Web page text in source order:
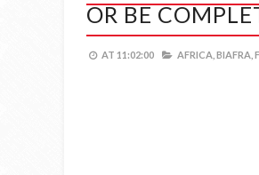
OR BE
AT 11:02:00 AFRICA, BIAFRA,